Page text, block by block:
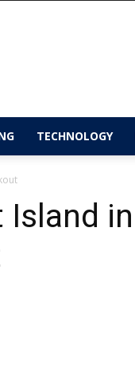
TECHNOLOGY
Island in